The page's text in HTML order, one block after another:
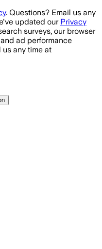
. Questions? Email us any
updated our Privacy
surveys, our browser
ad performance
us any time at